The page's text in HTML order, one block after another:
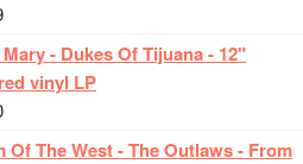
- Dukes Of Tijuana - 12"
vinyl LP
Of The West - The Outlaws - From